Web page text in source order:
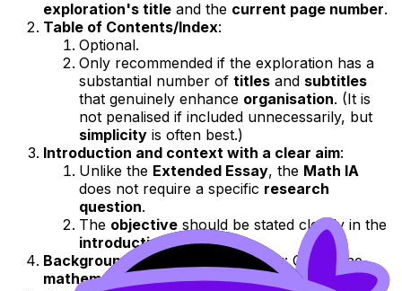
exploration's title and the current page number.
Table of Contents/Index:
Optional.
Only recommended if the exploration has a
substantial number of titles and subtitles
that genuinely enhance organisation. (It is
not penalised if included unnecessarily, but
simplicity is often best.)
Introduction and context with a clear aim:
Unlike the Extended Essay, the Math IA
does not require a specific research
question.
The objective should be stated clearly in the
introduction
Background mathematical theory: Only if the
mathematics exploredis outside thesyllabus.